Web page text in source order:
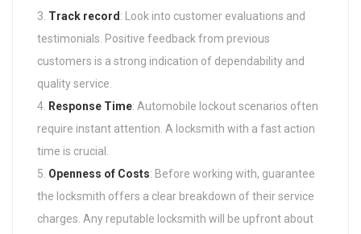
Track record : Look into customer evaluations and
testimonials. Positive feedback from previous
customers is a strong indication of dependability and
quality service.
Response Time: Automobile lockout scenarios often
require instant attention. A locksmith with a fast action
time is crucial.
Openness of Costs: Before working with, guarantee
the locksmith offers a clear breakdown of their service
charges. Any reputable locksmith will be upfront about